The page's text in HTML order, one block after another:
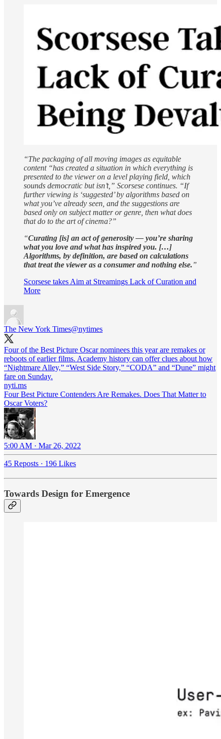
“The packaging of all moving images as equitable
content “has created a situation in which everything is
presented to the viewer on a level playing field, which
sounds democratic but isn’t,” Scorsese continues. “If
further viewing is ‘suggested’ by algorithms based on
what you’ve already seen, and the suggestions are
based only on subject matter or genre, then what does
that do to the art of cinema?”
“Curating [is] an act of generosity — you’re sharing
what you love and what has inspired you. […]
Algorithms, by definition, are based on calculations
that treat the viewer as a consumer and nothing else.”
Scorsese takes Aim at Streamings Lack of Curation and
More
The New York Times@nytimes
Four of the Best Picture Oscar nominees this year are remakes or
reboots of earlier films. Academy history can offer clues about how
“Nightmare Alley,” “West Side Story,” “CODA” and “Dune” might
fare on Sunday.
nyti.ms
Four Best Picture Contenders Are Remakes. Does That Matter to
Oscar Voters?
5:00 AM · Mar 26, 2022
45 Reposts · 196 Likes
Towards Design for Emergence